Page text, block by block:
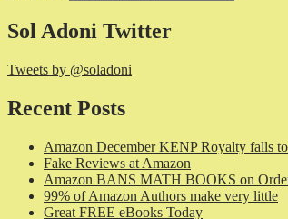
Sol Adoni Twitter
Tweets by @soladoni
Recent Posts
Amazon December KENP Royalty falls
Fake Reviews at Amazon
Amazon BANS MATH BOOKS on
99% of Amazon Authors make very little
Great FREE eBooks Today